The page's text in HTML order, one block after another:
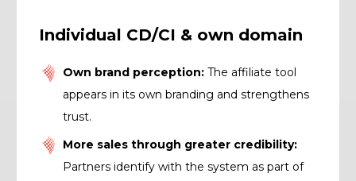
Individual CD/CI & own domain
Own brand perception: The affiliate tool
appears in its own branding and strengthens
trust.
More sales through greater credibility:
Partners identify with the system as part of